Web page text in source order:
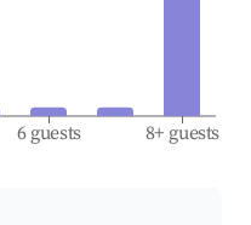
6 guests 8+ guests